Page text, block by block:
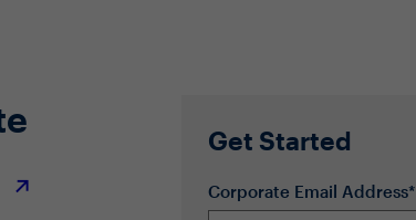
Get Started
Corporate Email Address*